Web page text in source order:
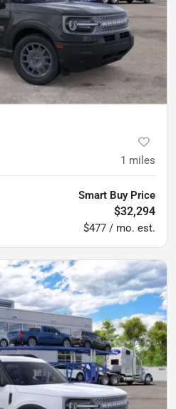
1 miles
Smart Buy Price
$32,294
$477 / mo. est.